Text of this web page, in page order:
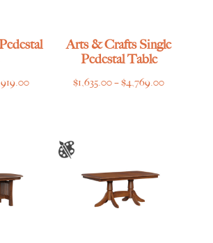
Price
$6,919.00
Arts & Crafts Single
Pedestal Table
$1,635.00–$4,769.00Price